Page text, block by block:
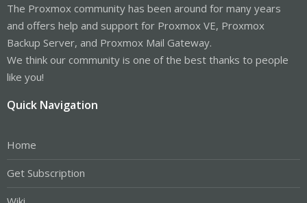
The Proxmox community has been around for many years
and offers help and support for Proxmox VE, Proxmox
Backup Server, and Proxmox Mail Gateway.
We think our community is one of the best thanks to people
like you!
Quick Navigation
Home
Get Subscription